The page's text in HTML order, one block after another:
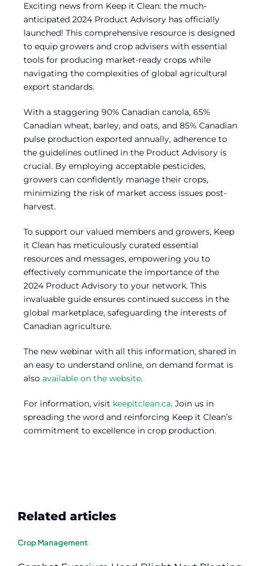
Exciting news from Keep it Clean: the much-
anticipated 2024 Product Advisory has officially
launched! This comprehensive resource is designed
to equip growers and crop advisers with essential
tools for producing market-ready crops while
navigating the complexities of global agricultural
export standards.
With a staggering 90% Canadian canola, 65%
Canadian wheat, barley, and oats, and 85% Canadian
pulse production exported annually, adherence to
the guidelines outlined in the Product Advisory is
crucial. By employing acceptable pesticides,
growers can confidently manage their crops,
minimizing the risk of market access issues post-
harvest.
To support our valued members and growers, Keep
it Clean has meticulously curated essential
resources and messages, empowering you to
effectively communicate the importance of the
2024 Product Advisory to your network. This
invaluable guide ensures continued success in the
global marketplace, safeguarding the interests of
Canadian agriculture.
The new webinar with all this information, shared in
an easy to understand online, on demand format is
also available on the website.
For information, visit keepitclean.ca. Join us in
spreading the word and reinforcing Keep it Clean’s
commitment to excellence in crop production.
Related articles
Crop Management